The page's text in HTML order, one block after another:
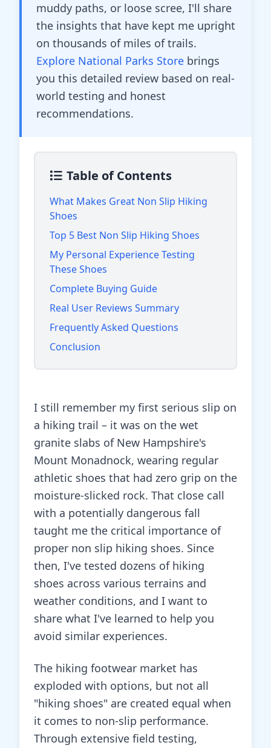
muddy paths, or loose scree, I'll share
the insights that have kept me upright
on thousands of miles of trails.
Explore National Parks Store brings
you this detailed review based on real-
world testing and honest
recommendations.
Table of Contents
What Makes Great Non Slip Hiking
Shoes
Top 5 Best Non Slip Hiking Shoes
My Personal Experience Testing
These Shoes
Complete Buying Guide
Real User Reviews Summary
Frequently Asked Questions
Conclusion
I still remember my first serious slip on
a hiking trail – it was on the wet
granite slabs of New Hampshire's
Mount Monadnock, wearing regular
athletic shoes that had zero grip on the
moisture-slicked rock. That close call
with a potentially dangerous fall
taught me the critical importance of
proper non slip hiking shoes. Since
then, I've tested dozens of hiking
shoes across various terrains and
weather conditions, and I want to
share what I've learned to help you
avoid similar experiences.
The hiking footwear market has
exploded with options, but not all
"hiking shoes" are created equal when
it comes to non-slip performance.
Through extensive field testing,